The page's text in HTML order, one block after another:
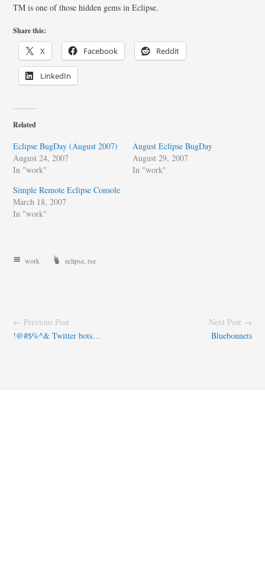
TM is one of those hidden gems in Eclipse.
Share this:
X Facebook Reddit
LinkedIn
Related
Eclipse BugDay (August 2007)
August 24, 2007
In "work"
August Eclipse BugDay
August 29, 2007
In "work"
Simple Remote Eclipse Console
March 18, 2007
In "work"
work eclipse ,rse
← Previous Post
!@#$%^& Twitter bots…
Next Post →
Bluebonnets